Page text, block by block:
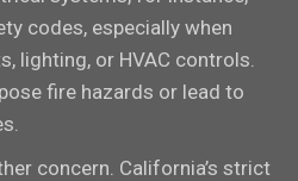
codes, especially when
lighting, or HVAC controls.
fire hazards or lead to
concern. California’s strict